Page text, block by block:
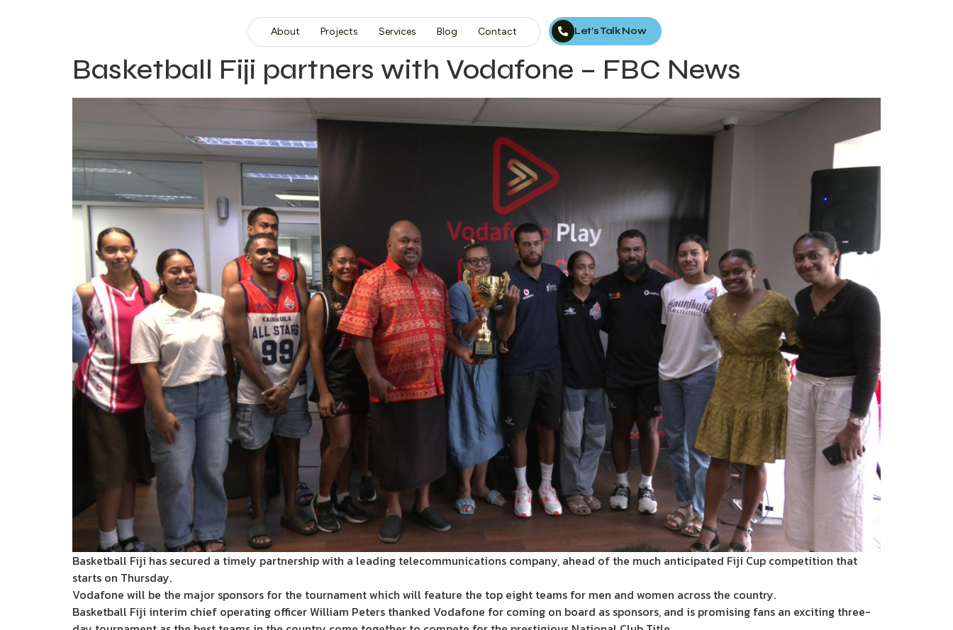
About Projects Services Blog Contact Let’s Talk Now
Basketball Fiji partners with Vodafone – FBC News
Basketball Fiji has secured a timely partnership with a leading telecommunications company, ahead of the much anticipated Fiji Cup competition that
starts on Thursday.
Vodafone will be the major sponsors for the tournament which will feature the top eight teams for men and women across the country.
Basketball Fiji interim chief operating officer William Peters thanked Vodafone for coming on board as sponsors, and is promising fans an exciting three-